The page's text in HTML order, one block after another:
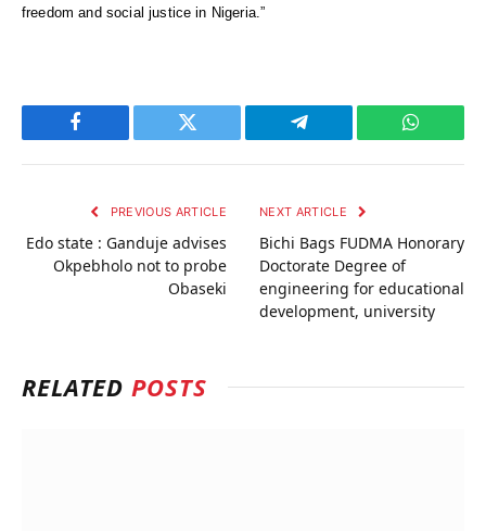
freedom and social justice in Nigeria.”
Facebook Twitter Telegram
PREVIOUS ARTICLE
Edo state : Ganduje advises
Okpebholo not to probe
Obaseki
NEXT ARTICLE
Bichi Bags FUDMA Honorary
Doctorate Degree of
engineering for educational
development, university
RELATED POSTS